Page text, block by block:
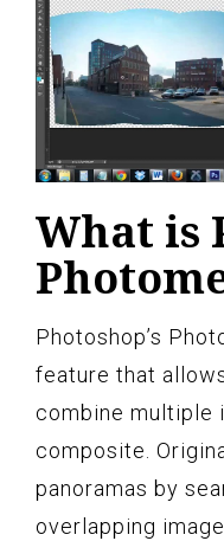
What is
Photoshop’s
feature that
combine multiple
composite.
panoramas by
overlapping